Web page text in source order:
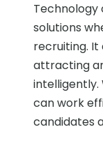
solutions
recruiting. It
attracting
intelligently.
can work
candidates